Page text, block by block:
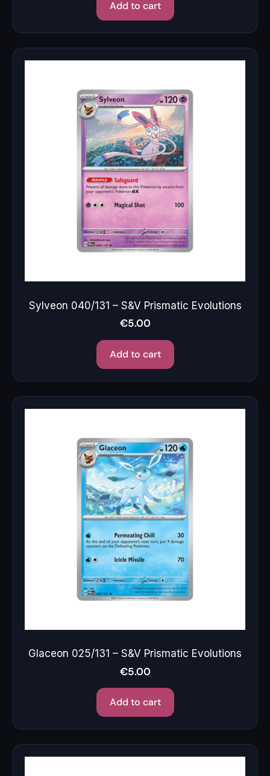
Add to cart
Sylveon 040/131 – S&V Prismatic Evolutions
€5.00
Add to cart
Glaceon 025/131 – S&V Prismatic Evolutions
€5.00
Add to cart